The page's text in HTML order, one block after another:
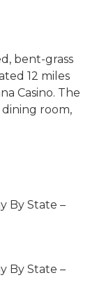
bent-grass
12 miles
Casino. The
room,
By State –
By State –